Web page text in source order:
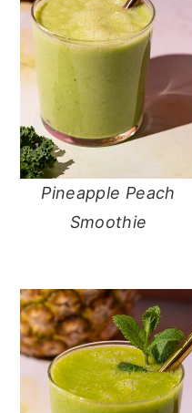
Pineapple Peach
Smoothie